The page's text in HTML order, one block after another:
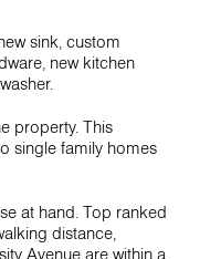
sink, custom
new kitchen
property. This
single family homes
at hand. Top ranked
distance,
Avenue are within a